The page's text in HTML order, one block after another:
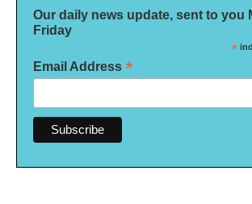
Our daily news update, sent to you
Friday
*
Email Address *